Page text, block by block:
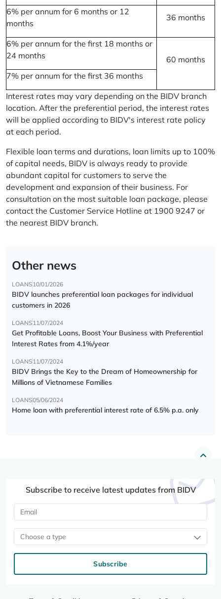
6% per annum for 6 months or 12
months
36 months
6% per annum for the first 18 months or
24 months
60 months
7% per annum for the first 36 months
Interest rates may vary depending on the BIDV branch
location. After the preferential period, the interest rates
will be applied according to BIDV's interest rate policy
at each period.
Flexible loan terms and durations, loan limits up to 100%
of capital needs, BIDV is always ready to provide
abundant capital for customers to serve the
development and expansion of their business. For
consultation on the most suitable loan package, please
contact the Customer Service Hotline at 1900 9247 or
the nearest BIDV branch.
Other news
LOANS10/01/2026
BIDV launches preferential loan packages for individual
customers in 2026
LOANS11/07/2024
Get Profitable Loans, Boost Your Business with Preferential
Interest Rates from 4.1%/year
LOANS11/07/2024
BIDV Brings the Key to the Dream of Homeownership for
Millions of Vietnamese Families
LOANS05/06/2024
Home loan with preferential interest rate of 6.5% p.a. only
Subscribe to receive latest updates from BIDV
Choose a type
Subscribe